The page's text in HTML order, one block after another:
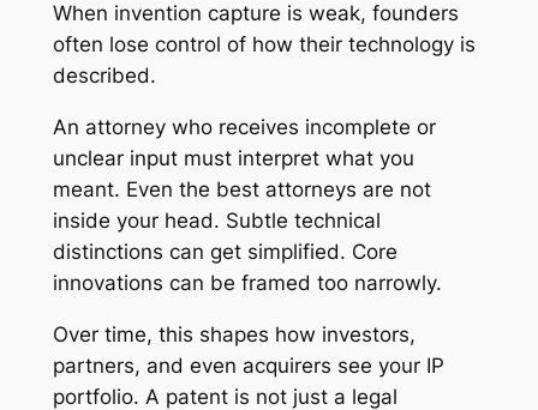
When invention capture is weak, founders
often lose control of how their technology is
described.
An attorney who receives incomplete or
unclear input must interpret what you
meant. Even the best attorneys are not
inside your head. Subtle technical
distinctions can get simplified. Core
innovations can be framed too narrowly.
Over time, this shapes how investors,
partners, and even acquirers see your IP
portfolio. A patent is not just a legal